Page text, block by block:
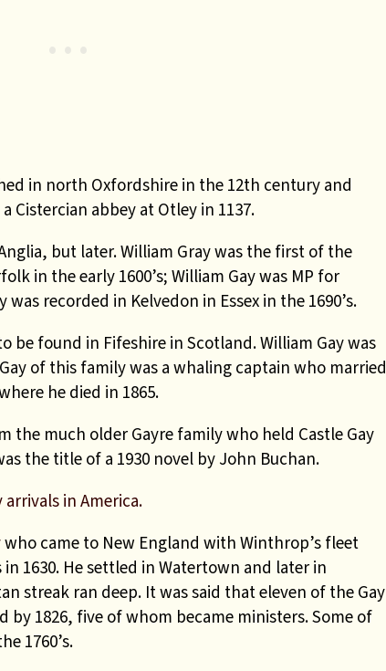
in north Oxfordshire in the 12th century and
Cistercian abbey at Otley in 1137.
but later. William Gray was the first of the
in the early 1600’s; William Gay was MP for
was recorded in Kelvedon in Essex in the 1690’s.
be found in Fifeshire in Scotland. William Gay was
of this family was a whaling captain who married
he died in 1865.
the much older Gayre family who held Castle Gay
the title of a 1930 novel by John Buchan.
arrivals in America.
who came to New England with Winthrop’s fleet
1630. He settled in Watertown and later in
streak ran deep. It was said that eleven of the Gay
1826, five of whom became ministers. Some of
1760’s.